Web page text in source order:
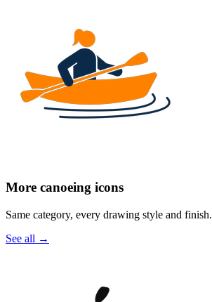
More canoeing icons
Same category, every drawing style and finish.
See all →